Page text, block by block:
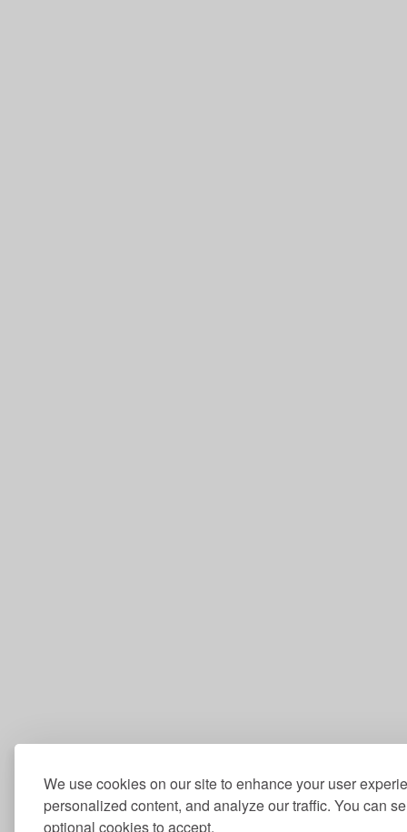
We use cookies on our site to enhance your user
personalized content, and analyze our traffic. You can
optional cookies to accept.